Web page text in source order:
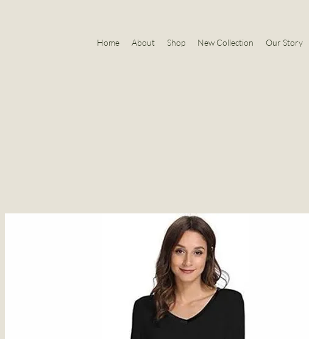
Home About Shop New Collection Our Story